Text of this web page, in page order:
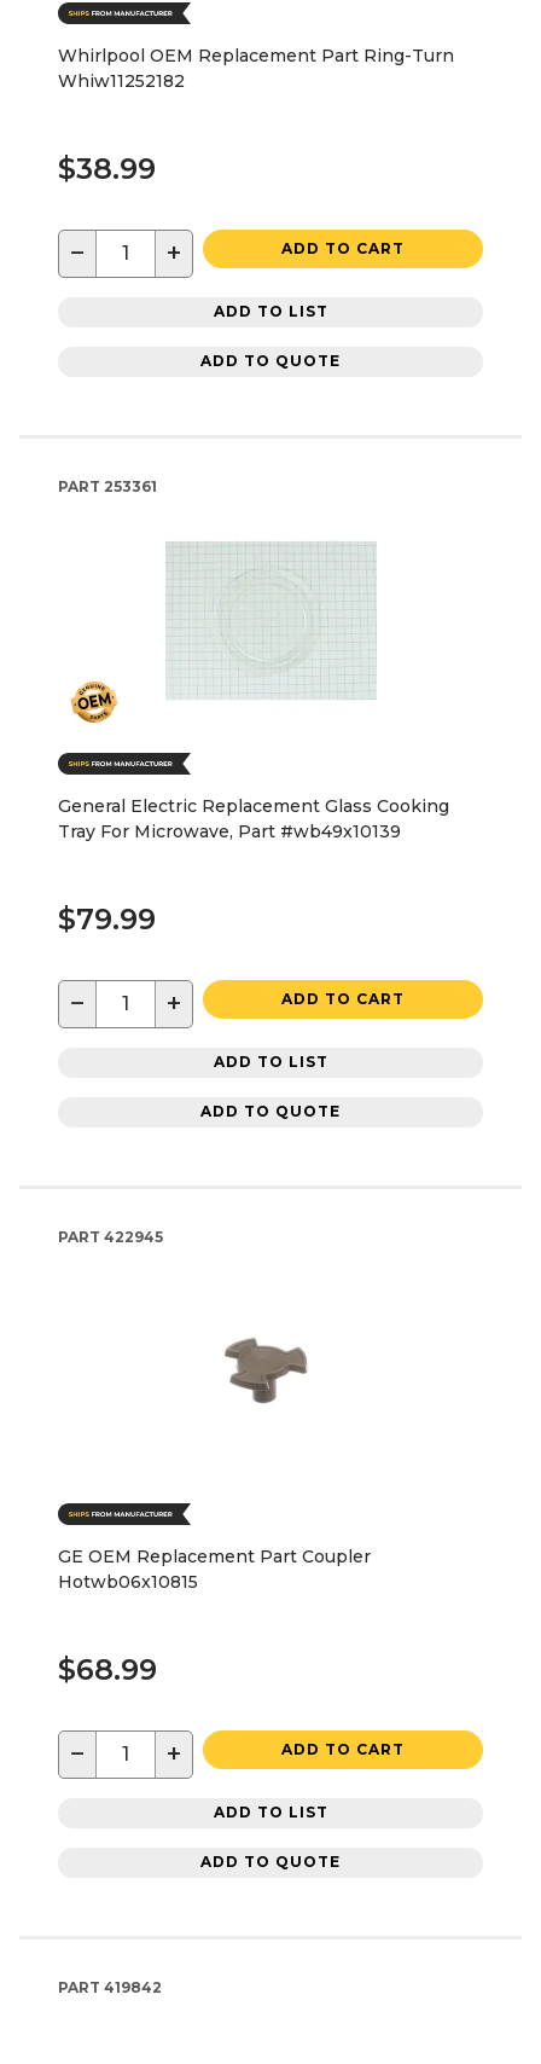
Whirlpool OEM Replacement Part Ring-Turn
Whiw11252182
$38.99
− + ADD TO CART
ADD TO LIST
ADD TO QUOTE
PART 253361
General Electric Replacement Glass Cooking
Tray For Microwave, Part #wb49x10139
$79.99
− + ADD TO CART
ADD TO LIST
ADD TO QUOTE
PART 422945
GE OEM Replacement Part Coupler
Hotwb06x10815
$68.99
− + ADD TO CART
ADD TO LIST
ADD TO QUOTE
PART 419842